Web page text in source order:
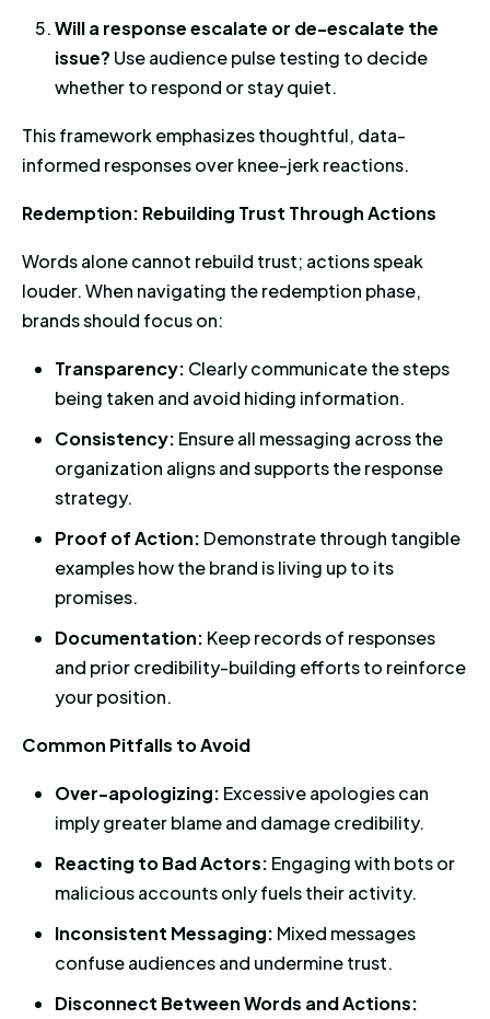
Will a response escalate or de-escalate the
issue? Use audience pulse testing to decide
whether to respond or stay quiet.
This framework emphasizes thoughtful, data-
informed responses over knee-jerk reactions.
Redemption: Rebuilding Trust Through Actions
Words alone cannot rebuild trust; actions speak
louder. When navigating the redemption phase,
brands should focus on:
Transparency: Clearly communicate the steps
being taken and avoid hiding information.
Consistency: Ensure all messaging across the
organization aligns and supports the response
strategy.
Proof of Action: Demonstrate through tangible
examples how the brand is living up to its
promises.
Documentation: Keep records of responses
and prior credibility-building efforts to reinforce
your position.
Common Pitfalls to Avoid
Over-apologizing: Excessive apologies can
imply greater blame and damage credibility.
Reacting to Bad Actors: Engaging with bots or
malicious accounts only fuels their activity.
Inconsistent Messaging: Mixed messages
confuse audiences and undermine trust.
Disconnect Between Words and Actions: